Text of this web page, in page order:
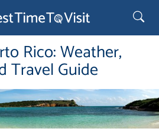
Rico: Weather,
Travel Guide